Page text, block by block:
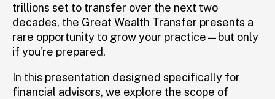
trillions set to transfer over the next two
decades, the Great Wealth Transfer presents a
rare opportunity to grow your practice—but only
if you're prepared.
In this presentation designed specifically for
financial advisors, we explore the scope of